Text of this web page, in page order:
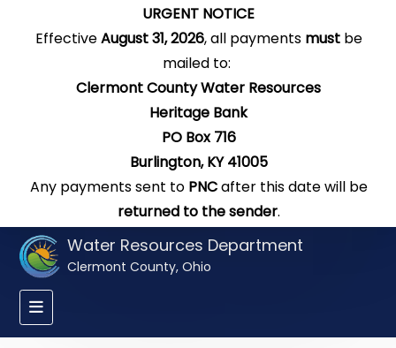
URGENT NOTICE
EffectiveAugust 31, 2026, all payments mustbe
mailed to:
Clermont County Water Resources
Heritage Bank
PO Box 716
Burlington, KY 41005
Any payments sent to PNCafter this date will be
returned to the sender.
Water Resources Department
Clermont County, Ohio